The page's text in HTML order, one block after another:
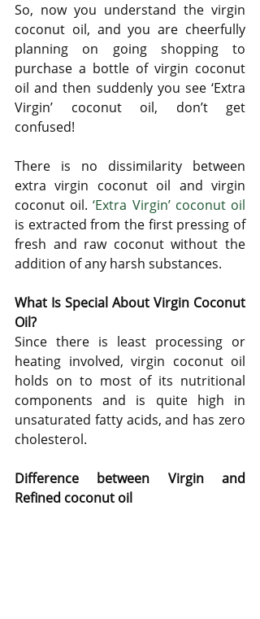
So, now you understand the virgin
coconut oil, and you are cheerfully
planning on going shopping to
purchase a bottle of virgin coconut
oil and then suddenly you see ‘Extra
Virgin’ coconut oil, don’t get
confused!
There is no dissimilarity between
extra virgin coconut oil and virgin
coconut oil. ‘Extra Virgin’ coconut oil
is extracted from the first pressing of
fresh and raw coconut without the
addition of any harsh substances.
What Is Special About Virgin Coconut
Oil?
Since there is least processing or
heating involved, virgin coconut oil
holds on to most of its nutritional
components and is quite high in
unsaturated fatty acids, and has zero
cholesterol.
Difference between Virgin and
Refined coconut oil